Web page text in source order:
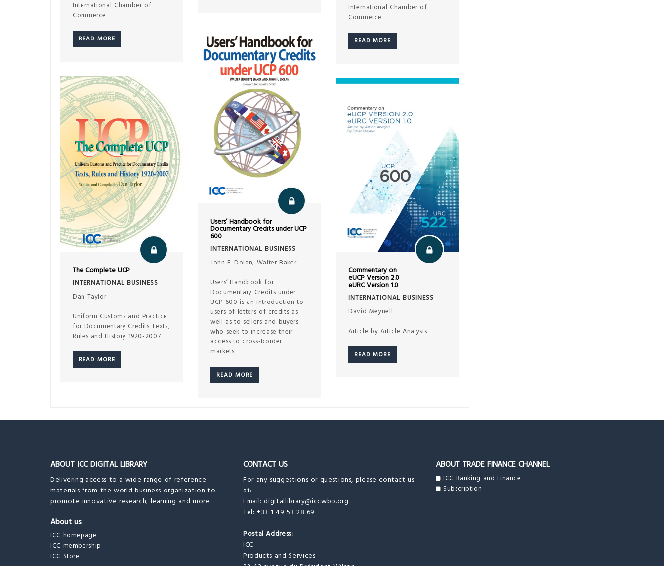
International Chamber of
Commerce
READ MORE
International Chamber of
Commerce
READ MORE
Users’ Handbook for
Documentary Credits under UCP
600
INTERNATIONAL BUSINESS
John F. Dolan, Walter Baker
Users’ Handbook for
Documentary Credits under
UCP 600 is an introduction to
users of letters of credits as
well as to sellers and buyers
who seek to increase their
access to cross-border
markets.
READ MORE
The Complete UCP
INTERNATIONAL BUSINESS
Dan Taylor
Uniform Customs and Practice
for Documentary Credits Texts,
Rules and History 1920-2007
READ MORE
Commentary on
eUCP Version 2.0
eURC Version 1.0
INTERNATIONAL BUSINESS
David Meynell
Article by Article Analysis
READ MORE
ABOUT ICC DIGITAL LIBRARY
Delivering access to a wide range of reference
materials from the world business organization to
promote innovative research, learning and more.
About us
ICC homepage
ICC membership
ICC Store
CONTACT US
For any suggestions or questions, please contact us
at:
Email:digitallibrary@iccwbo.org
Tel: +33 1 49 53 28 69
Postal Address:
ICC
Products and Services
ABOUT TRADE FINANCE CHANNEL
ICC Banking and Finance
Subscription